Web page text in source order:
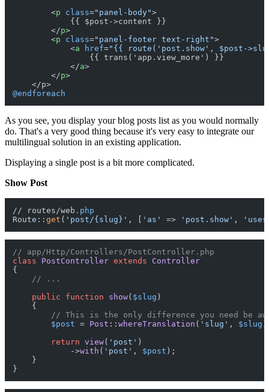
<p class="panel-body">
            {{ $post->content }}
</p>
<p class="panel-footer text-right">
<a href="{{ route('post.show', $post-
                {{ trans('app.view_more') }}
</a>
</p>
@endforeach
As you see, you display your blog posts list as you would normally
do. That's a very good thing because it's very easy to integrate our
multilingual solution in an existing application.
Displaying a single post is a bit more complicated.
Show Post
// routes/web .php
Route:: get ( 'post/{slug}' , [ 'as' => 'post.show' ,
// app/Http/Controllers/PostController.php
class
PostController extends
Controller
{
// ...
public
function show( $slug )
{
// This is the only difference you need be
$post = Post :: whereTranslation ( 'slug' , $slug
return view( 'post' )
            ->
with ( 'post' , $post );
    }